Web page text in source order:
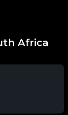
Africa